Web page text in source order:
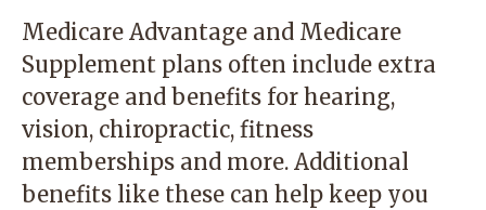
Medicare Advantage and Medicare
Supplement plans often include extra
coverage and benefits for hearing,
vision, chiropractic, fitness
memberships and more. Additional
benefits like these can help keep you